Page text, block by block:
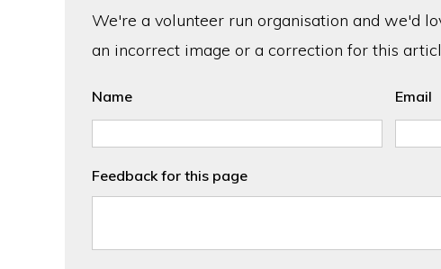
We're a volunteer run organisation and we'd
an incorrect image or a correction for this
Name Email
Feedback for this page